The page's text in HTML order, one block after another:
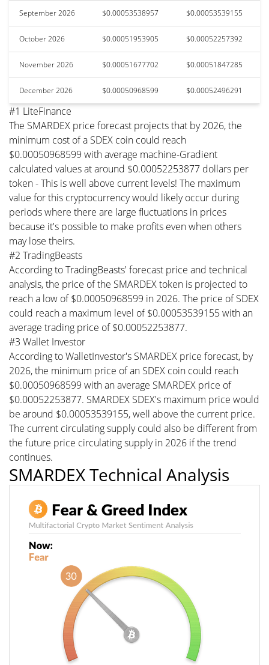
September 2026 $0.00053538957 $0.00053539155
October 2026 $0.00051953905 $0.00052257392
November 2026 $0.00051677702 $0.00051847285
December 2026 $0.00050968599 $0.00052496291
#1 LiteFinance
The SMARDEX price forecast projects that by 2026, the
minimum cost of a SDEX coin could reach
$0.00050968599 with average machine-Gradient
calculated values at around $0.00052253877 dollars per
token - This is well above current levels! The maximum
value for this cryptocurrency would likely occur during
periods where there are large fluctuations in prices
because it's possible to make profits even when others
may lose theirs.
#2 TradingBeasts
According to TradingBeasts' forecast price and technical
analysis, the price of the SMARDEX token is projected to
reach a low of $0.00050968599 in 2026. The price of SDEX
could reach a maximum level of $0.00053539155 with an
average trading price of $0.00052253877.
#3 Wallet Investor
According to WalletInvestor's SMARDEX price forecast, by
2026, the minimum price of an SDEX coin could reach
$0.00050968599 with an average SMARDEX price of
$0.00052253877. SMARDEX SDEX's maximum price would
be around $0.00053539155, well above the current price.
The current circulating supply could also be different from
the future price circulating supply in 2026 if the trend
continues.
SMARDEX Technical Analysis